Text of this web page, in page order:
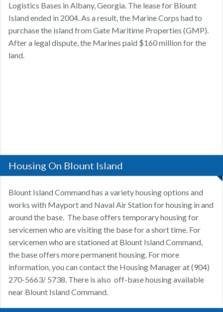
Logistics Bases in Albany, Georgia. The lease for Blount
Island ended in 2004. As a result, the Marine Corps had to
purchase the island from Gate Maritime Properties (GMP).
After a legal dispute, the Marines paid $160 million for the
land.
Housing On Blount Island
Blount Island Command has a variety housing options and
works with Mayport and Naval Air Station for housing in and
around the base. The base offers temporary housing for
servicemen who are visiting the base for a short time. For
servicemen who are stationed at Blount Island Command,
the base offers more permanent housing. For more
information, you can contact the Housing Manager at (904)
270-5663/ 5738. There is also off-base housing available
near Blount Island Command.